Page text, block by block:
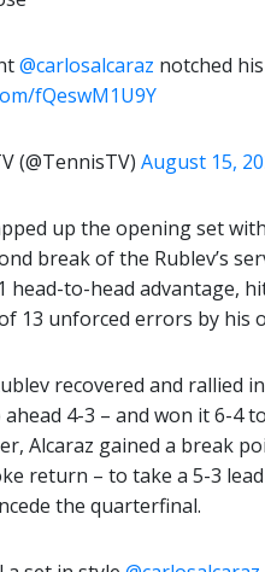
@carlosalcaraz notched
fQeswM1U9Y
(@TennisTV) August 15,
up the opening set
break of the Rublev’s
head-to-head advantage,
13 unforced errors by his
recovered and rallied
4-3 – and won it 6-4
Alcaraz gained a break
return – to take a 5-3
the quarterfinal.